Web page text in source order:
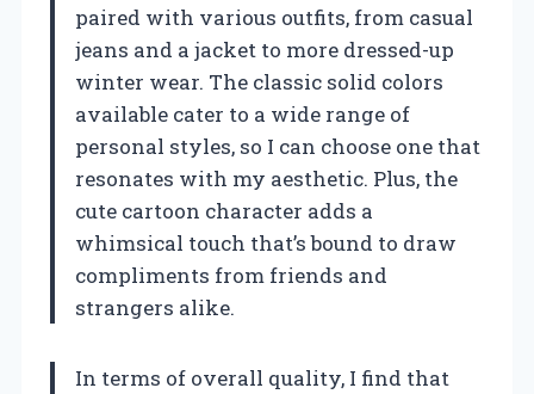
paired with various outfits, from casual
jeans and a jacket to more dressed-up
winter wear. The classic solid colors
available cater to a wide range of
personal styles, so I can choose one that
resonates with my aesthetic. Plus, the
cute cartoon character adds a
whimsical touch that’s bound to draw
compliments from friends and
strangers alike.
In terms of overall quality, I find that